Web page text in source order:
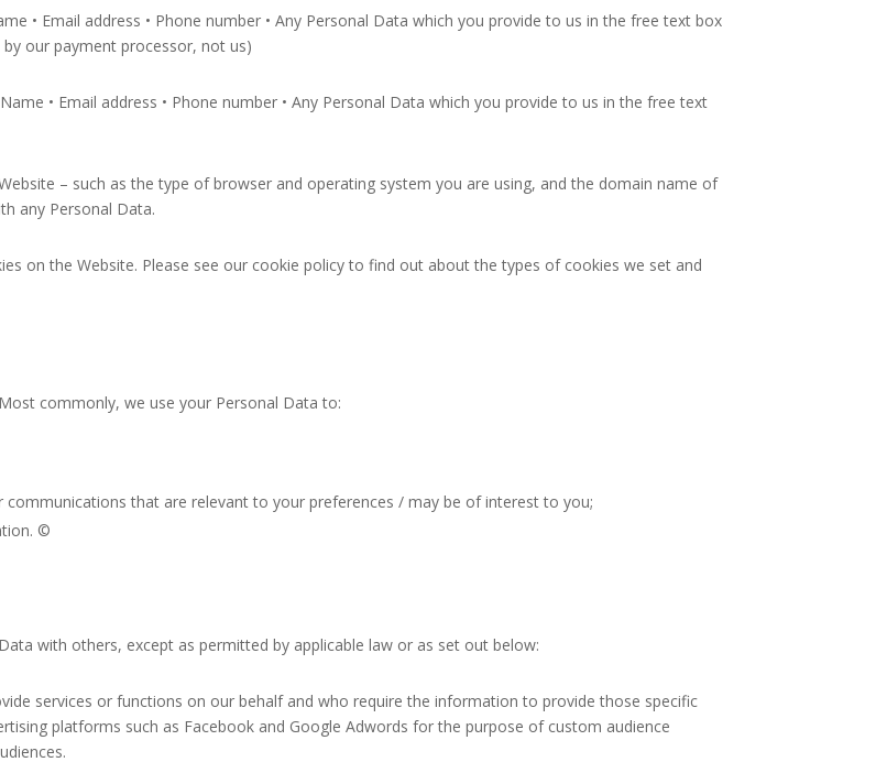
• Email address • Phone number • Any Personal Data which you provide to us in the free text box
our payment processor, not us)
• Email address • Phone number • Any Personal Data which you provide to us in the free text
– such as the type of browser and operating system you are using, and the domain name of
any Personal Data.
on the Website. Please see our cookie policy to find out about the types of cookies we set and
commonly, we use your Personal Data to:
that are relevant to your preferences / may be of interest to you;
©
with others, except as permitted by applicable law or as set out below:
services or functions on our behalf and who require the information to provide those specific
platforms such as Facebook and Google Adwords for the purpose of custom audience